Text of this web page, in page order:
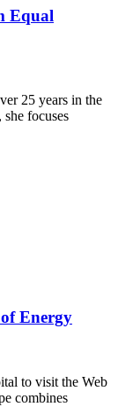
Equal
25 years in the
focuses
Energy
to visit the Web
combines